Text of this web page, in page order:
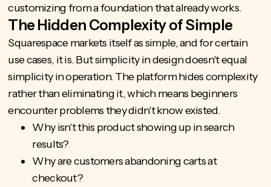
customizing from a foundation that already works.
The Hidden Complexity of Simple
Squarespace markets itself as simple, and for certain
use cases, it is. But simplicity in design doesn't equal
simplicity in operation. The platform hides complexity
rather than eliminating it, which means beginners
encounter problems they didn't know existed.
Why isn't this product showing up in search
results?
Why are customers abandoning carts at
checkout?